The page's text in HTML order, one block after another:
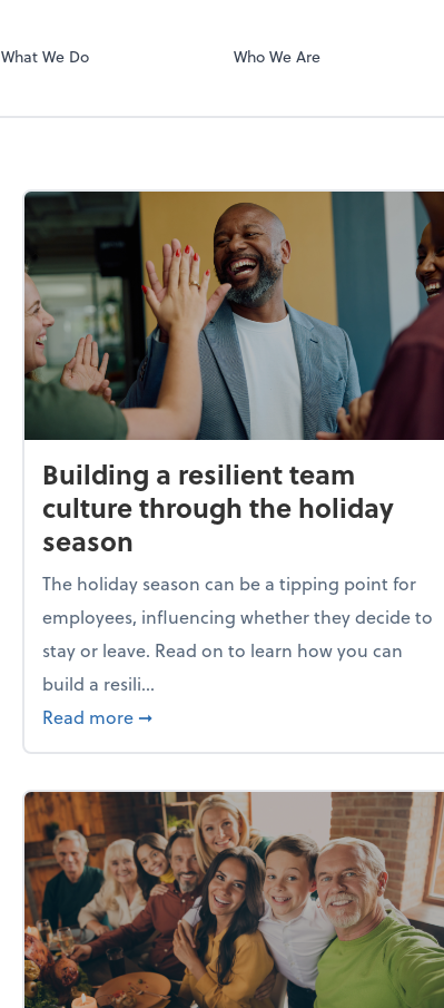
What We Do Who We Are
conduct business with us.
Building a resilient team
culture through the holiday
season
The holiday season can be a tipping point for
employees, influencing whether they decide to
stay or leave. Read on to learn how you can
build a resili...
Read more about Building a resilient team
➞